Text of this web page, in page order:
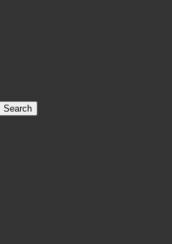
Search